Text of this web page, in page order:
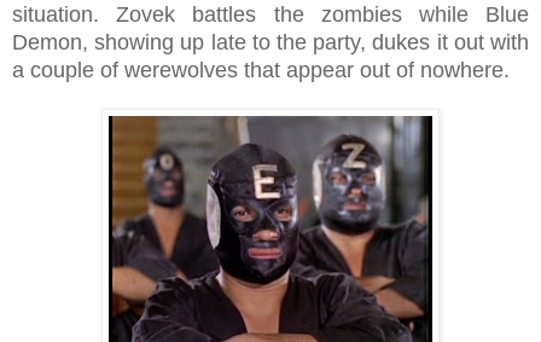
situation. Zovek battles the zombies while Blue
Demon, showing up late to the party, dukes it out with
a couple of werewolves that appear out of nowhere.